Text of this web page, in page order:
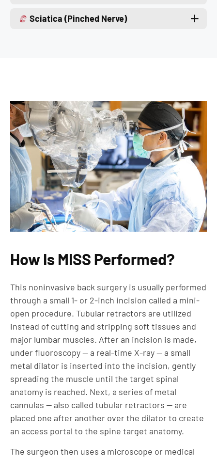
Sciatica (Pinched Nerve)
How Is MISS Performed?
This noninvasive back surgery is usually performed
through a small 1- or 2-inch incision called a mini-
open procedure. Tubular retractors are utilized
instead of cutting and stripping soft tissues and
major lumbar muscles. After an incision is made,
under fluoroscopy — a real-time X-ray — a small
metal dilator is inserted into the incision, gently
spreading the muscle until the target spinal
anatomy is reached. Next, a series of metal
cannulas — also called tubular retractors — are
placed one after another over the dilator to create
an access portal to the spine target anatomy.
The surgeon then uses a microscope or medical